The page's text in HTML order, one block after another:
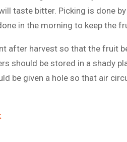
taste bitter. Picking is done
in the morning to keep the
after harvest so that the fruit
should be stored in a shady
be given a hole so that air